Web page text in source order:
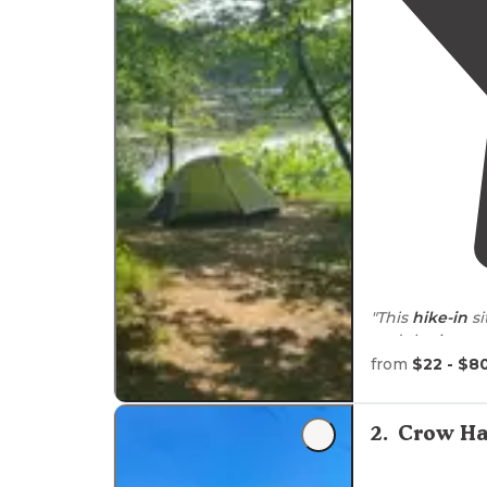
"This hike-in
and the
wildflowers,
"Campsite
ringw/large
from $22 -
2. Crow